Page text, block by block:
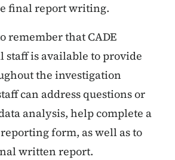
final report writing.
remember that CADE
staff is available to provide
the investigation
can address questions or
analysis, help complete a
form, as well as to
written report.